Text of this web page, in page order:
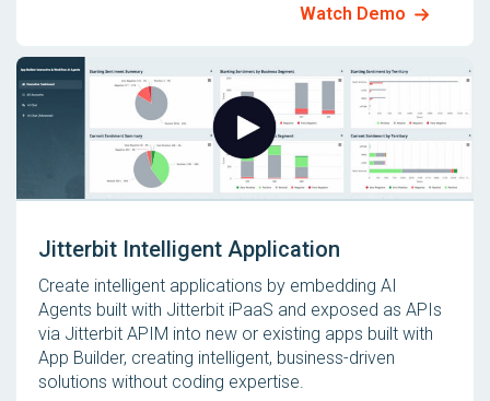
Watch Demo
Jitterbit Intelligent Application
Create intelligent applications by embedding AI
Agents built with Jitterbit iPaaS and exposed as APIs
via Jitterbit APIM into new or existing apps built with
App Builder, creating intelligent, business-driven
solutions without coding expertise.